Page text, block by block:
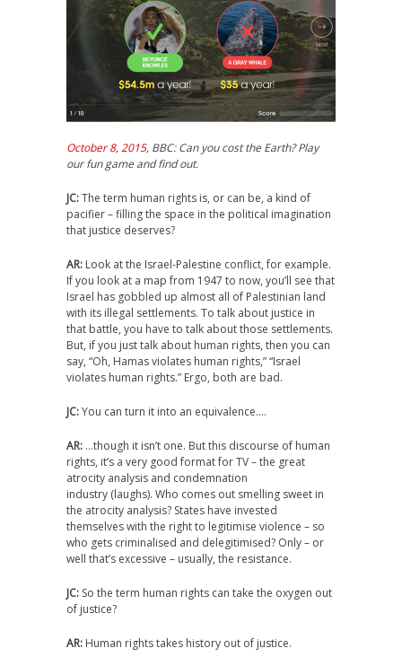
October 8, 2015, BBC: Can you cost the Earth? Play
our fun game and find out.
JC:The term human rights is, or can be, a kind of
pacifier – filling the space in the political imagination
that justice deserves?
AR: Look at the Israel-Palestine conflict, for example.
If you look at a map from 1947 to now, you’ll see that
Israel has gobbled up almost all of Palestinian land
with its illegal settlements. To talk about justice in
that battle, you have to talk about those settlements.
But, if you just talk about human rights, then you can
say, “Oh, Hamas violates human rights,” “Israel
violates human rights.” Ergo, both are bad.
JC:You can turn it into an equivalence….
AR: …though it isn’t one. But this discourse of human
rights, it’s a very good format for TV – the great
atrocity analysis and condemnation
industry (laughs). Who comes out smelling sweet in
the atrocity analysis? States have invested
themselves with the right to legitimise violence – so
who gets criminalised and delegitimised? Only – or
well that’s excessive – usually, the resistance.
JC: So the term human rights can take the oxygen out
of justice?
AR: Human rights takes history out of justice.